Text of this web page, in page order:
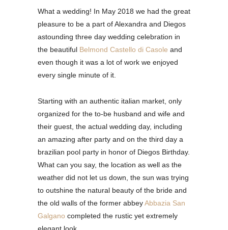
What a wedding! In May 2018 we had the great
pleasure to be a part of Alexandra and Diegos
astounding three day wedding celebration in
the beautiful Belmond Castello di Casole and
even though it was a lot of work we enjoyed
every single minute of it.
Starting with an authentic italian market, only
organized for the to-be husband and wife and
their guest, the actual wedding day, including
an amazing after party and on the third day a
brazilian pool party in honor of Diegos Birthday.
What can you say, the location as well as the
weather did not let us down, the sun was trying
to outshine the natural beauty of the bride and
the old walls of the former abbeyAbbazia San
Galgano completed the rustic yet extremely